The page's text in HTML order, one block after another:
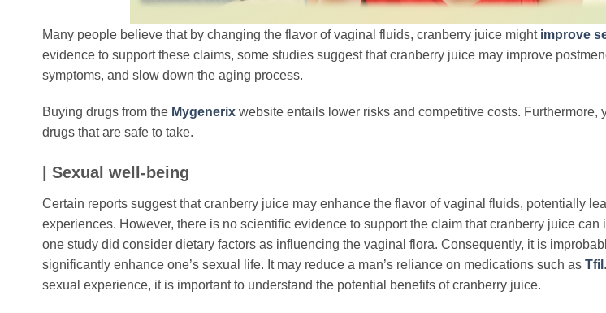
Many people believe that by changing the flavor of vaginal fluids, cranberry juice might improve
evidence to support these claims, some studies suggest that cranberry juice may improve
symptoms, and slow down the aging process.
Buying drugs from the Mygenerix website entails lower risks and competitive costs. Furthermore,
drugs that are safe to take.
| Sexual well-being
Certain reports suggest that cranberry juice may enhance the flavor of vaginal fluids, potentially
experiences. However, there is no scientific evidence to support the claim that cranberry juice can
one study did consider dietary factors as influencing the vaginal flora. Consequently, it is
significantly enhance one’s sexual life. It may reduce a man’s reliance on medications such as Tfil
sexual experience, it is important to understand the potential benefits of cranberry juice.